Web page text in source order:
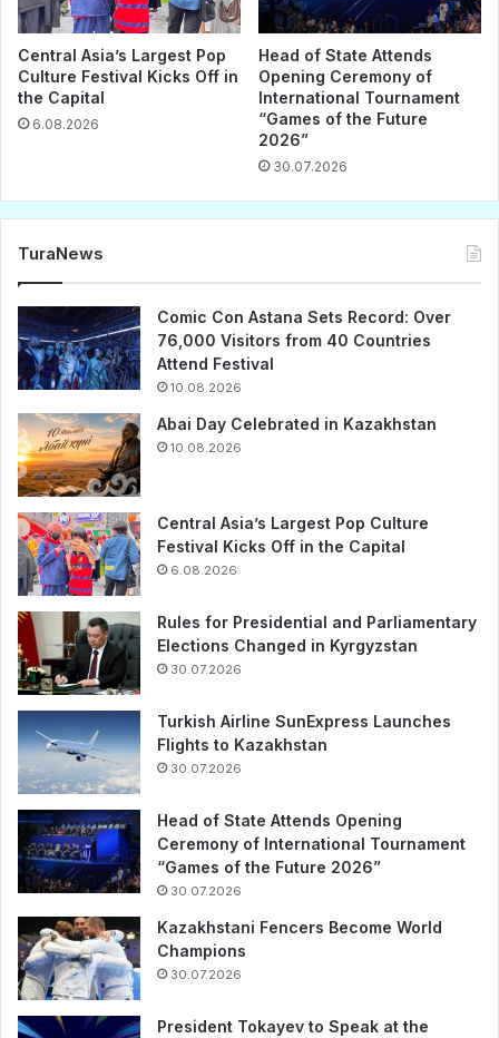
Central Asia’s Largest Pop
Culture Festival Kicks Off in
the Capital
6.08.2026
Head of State Attends
Opening Ceremony of
International Tournament
“Games of the Future
2026”
30.07.2026
TuraNews
Comic Con Astana Sets Record: Over
76,000 Visitors from 40 Countries
Attend Festival
10.08.2026
Abai Day Celebrated in Kazakhstan
10.08.2026
Central Asia’s Largest Pop Culture
Festival Kicks Off in the Capital
6.08.2026
Rules for Presidential and Parliamentary
Elections Changed in Kyrgyzstan
30.07.2026
Turkish Airline SunExpress Launches
Flights to Kazakhstan
30.07.2026
Head of State Attends Opening
Ceremony of International Tournament
“Games of the Future 2026”
30.07.2026
Kazakhstani Fencers Become World
Champions
30.07.2026
President Tokayev to Speak at the